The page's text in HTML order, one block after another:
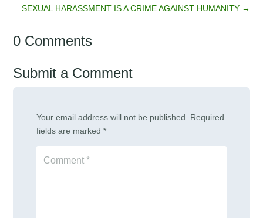
SEXUAL HARASSMENT IS A CRIME AGAINST HUMANITY→
0 Comments
Submit a Comment
Your email address will not be published.
Required
fields are marked*